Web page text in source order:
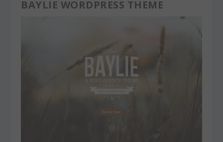
BAYLIE WORDPRESS THEME